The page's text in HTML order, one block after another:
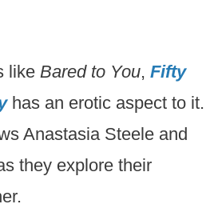
like Bared to You, Fifty
has an erotic aspect to it.
Anastasia Steele and
they explore their